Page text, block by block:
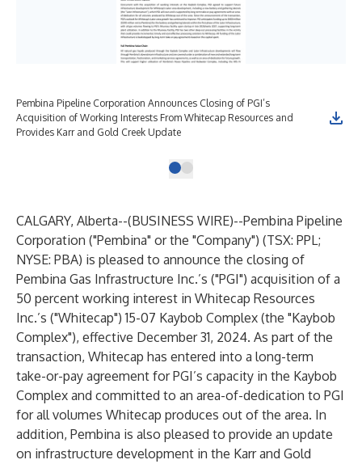
Pembina Pipeline Corporation Announces Closing of PGI’s
Acquisition of Working Interests From Whitecap Resources and
Provides Karr and Gold Creek Update
CALGARY, Alberta--(BUSINESS WIRE)--Pembina Pipeline
Corporation ("Pembina" or the "Company") (TSX: PPL;
NYSE: PBA) is pleased to announce the closing of
Pembina Gas Infrastructure Inc.’s ("PGI") acquisition of a
50 percent working interest in Whitecap Resources
Inc.’s ("Whitecap") 15-07 Kaybob Complex (the "Kaybob
Complex"), effective December 31, 2024. As part of the
transaction, Whitecap has entered into a long-term
take-or-pay agreement for PGI’s capacity in the Kaybob
Complex and committed to an area-of-dedication to PGI
for all volumes Whitecap produces out of the area. In
addition, Pembina is also pleased to provide an update
on infrastructure development in the Karr and Gold